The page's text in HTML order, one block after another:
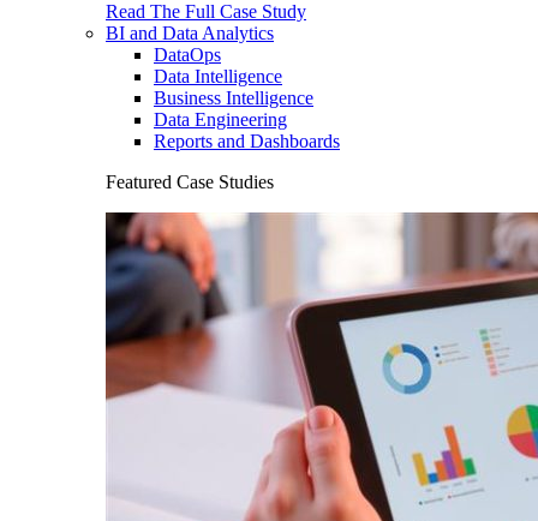
Read The Full Case Study
BI and Data Analytics
DataOps
Data Intelligence
Business Intelligence
Data Engineering
Reports and Dashboards
Featured Case Studies